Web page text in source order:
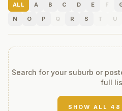
ALL A B C D E F
N
O P Q R S T U
Search for your suburb or
full
SHOW ALL 48